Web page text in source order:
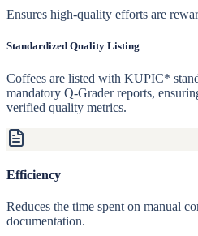
Ensures high-quality efforts are
Standardized Quality Listing
Coffees are listed with KUPIC*
mandatory Q-Grader reports,
verified quality metrics.
Efficiency
Reduces the time spent on manual
documentation.